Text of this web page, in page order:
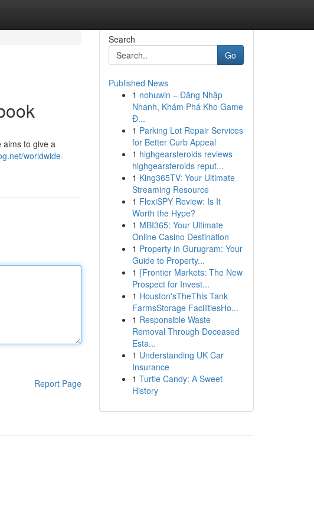
aims to give a
worldwide-
Report Page
Search
Go
Published News
1 nohuwin – Đăng Nhập
Nhanh, Khám Phá Kho Game
Đ...
1 Parking Lot Repair Services
for Better Curb Appeal
1 highgearsteroids reviews
highgearsteroids reput...
1 King365TV: Your Ultimate
Streaming Resource
1 FlexiSPY Review: Is It
Worth the Hype?
1 MBI365: Your Ultimate
Online Casino Destination
1 Property in Gurugram: Your
Guide to Property...
1 {Frontier Markets: The New
Prospect for Invest...
1 Houston'sTheThis Tank
FarmsStorage FacilitiesHo...
1 Responsible Waste
Removal Through Deceased
Esta...
1 Understanding UK Car
Insurance
1 Turtle Candy: A Sweet
History